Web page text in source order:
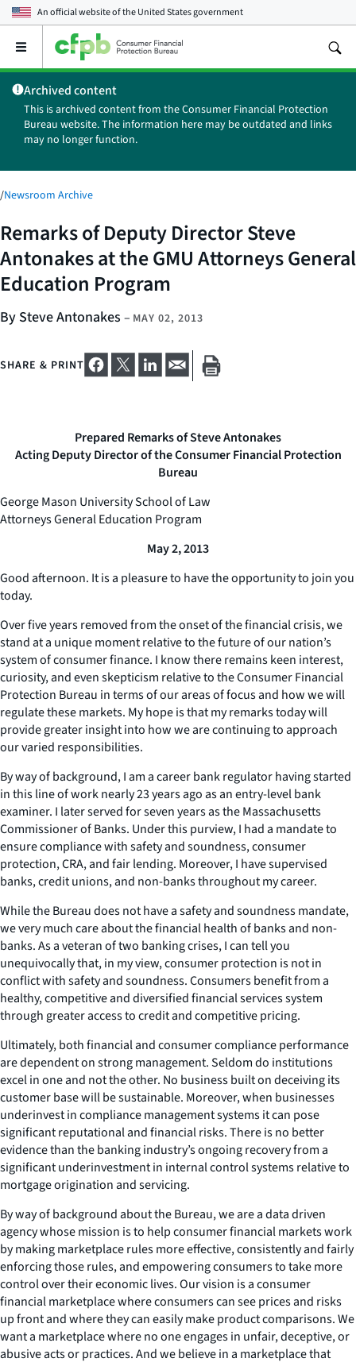
An official website of theUnited States government
Open
main
menu
Archived content
This is archived content from the Consumer Financial Protection
Bureau website. The information here may be outdated and links
may no longer function.
/Newsroom Archive
Remarks of Deputy Director Steve
Antonakes at the GMU Attorneys General
Education Program
By Steve Antonakes – MAY 02, 2013
SHARE & PRINT
Prepared Remarks of Steve Antonakes
Acting Deputy Director of the Consumer Financial Protection
Bureau
George Mason University School of Law
Attorneys General Education Program
May 2, 2013
Good afternoon. It is a pleasure to have the opportunity to join you
today.
Over five years removed from the onset of the financial crisis, we
stand at a unique moment relative to the future of our nation’s
system of consumer finance. I know there remains keen interest,
curiosity, and even skepticism relative to the Consumer Financial
Protection Bureau in terms of our areas of focus and how we will
regulate these markets. My hope is that my remarks today will
provide greater insight into how we are continuing to approach
our varied responsibilities.
By way of background, I am a career bank regulator having started
in this line of work nearly 23 years ago as an entry-level bank
examiner. I later served for seven years as the Massachusetts
Commissioner of Banks. Under this purview, I had a mandate to
ensure compliance with safety and soundness, consumer
protection, CRA, and fair lending. Moreover, I have supervised
banks, credit unions, and non-banks throughout my career.
While the Bureau does not have a safety and soundness mandate,
we very much care about the financial health of banks and non-
banks. As a veteran of two banking crises, I can tell you
unequivocally that, in my view, consumer protection is not in
conflict with safety and soundness. Consumers benefit from a
healthy, competitive and diversified financial services system
through greater access to credit and competitive pricing.
Ultimately, both financial and consumer compliance performance
are dependent on strong management. Seldom do institutions
excel in one and not the other. No business built on deceiving its
customer base will be sustainable. Moreover, when businesses
underinvest in compliance management systems it can pose
significant reputational and financial risks. There is no better
evidence than the banking industry’s ongoing recovery from a
significant underinvestment in internal control systems relative to
mortgage origination and servicing.
By way of background about the Bureau, we are a data driven
agency whose mission is to help consumer financial markets work
by making marketplace rules more effective, consistently and fairly
enforcing those rules, and empowering consumers to take more
control over their economic lives. Our vision is a consumer
financial marketplace where consumers can see prices and risks
up front and where they can easily make product comparisons. We
want a marketplace where no one engages in unfair, deceptive, or
abusive acts or practices. And we believe in a marketplace that